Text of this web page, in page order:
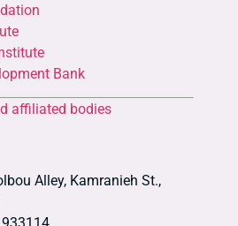
Bank
affiliated bodies
Alley, Kamranieh St.,